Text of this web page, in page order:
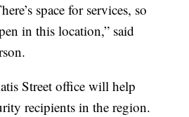
space for services, so
in this location,” said
Street office will help
recipients in the region.